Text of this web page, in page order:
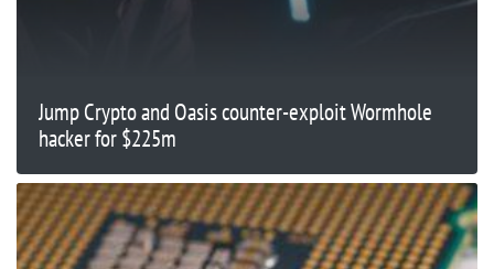
Jump Crypto and Oasis counter-exploit Wormhole
hacker for $225m